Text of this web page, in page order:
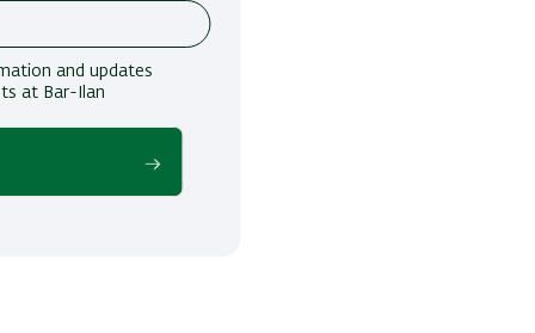
and updates
at Bar-Ilan